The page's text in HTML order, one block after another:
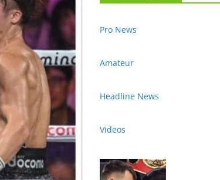
Pro News
Amateur
Headline News
Videos